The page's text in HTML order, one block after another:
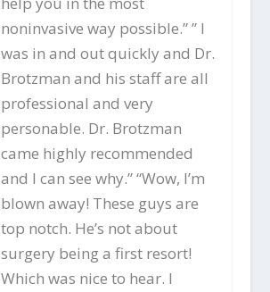
noninvasive way possible.” ” I
was in and out quickly and Dr.
Brotzman and his staff are all
professional and very
personable. Dr. Brotzman
came highly recommended
and I can see why.” “Wow, I’m
blown away! These guys are
top notch. He’s not about
surgery being a first resort!
Which was nice to hear. I